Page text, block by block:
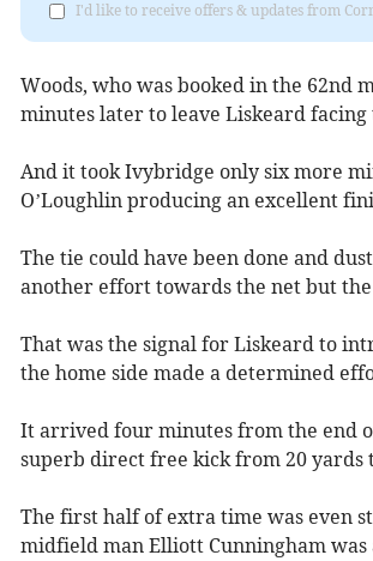
I'd like to receive offers & updates from
Woods, who was booked in the 62nd
minutes later to leave Liskeard
And it took Ivybridge only six more
O’Loughlin producing an excellent
The tie could have been done and
another effort towards the net but
That was the signal for Liskeard to
the home side made a determined
It arrived four minutes from the end
superb direct free kick from 20 yards
The first half of extra time was even
midfield man Elliott Cunningham